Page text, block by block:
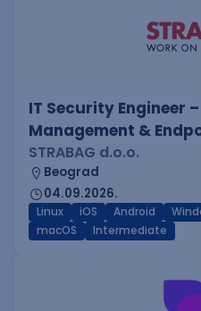
IT Security Engineer
Management &
STRABAG d.o.o.
Beograd
04.09.2026.
Linux iOS Android
macOS
Intermediate